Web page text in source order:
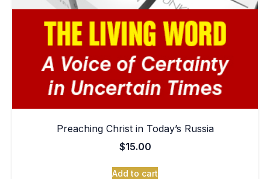
Preaching Christ in Today’s Russia
$15.00
Add to cart